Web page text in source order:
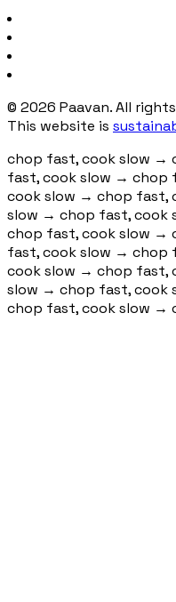
© 2026 Paavan. All
This website is
chop fast, cook slow →
fast, cook slow → chop
cook slow → chop fast,
slow → chop fast, cook
chop fast, cook slow →
fast, cook slow → chop
cook slow → chop fast,
slow → chop fast, cook
chop fast, cook slow →